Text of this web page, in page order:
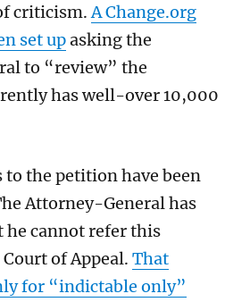
criticism.A Change.org
set upasking the
to “review” the
has well-over 10,000
to the petition have been
Attorney-General has
he cannot refer this
of Appeal.That
for “indictable only”